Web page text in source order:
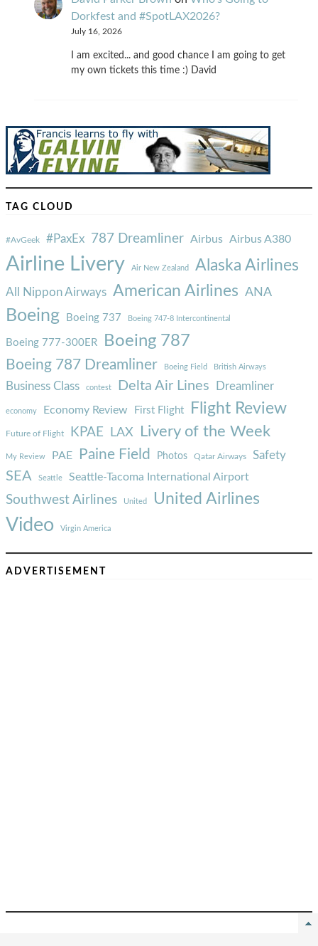
Dorkfest and #SpotLAX2026?
July 16, 2026
I am excited... and good chance I am going to get
my own tickets this time :) David
TAG CLOUD
#AvGeek #PaxEx 787 Dreamliner Airbus Airbus A380
Airline Livery Air New Zealand Alaska Airlines
All Nippon Airways American Airlines ANA
Boeing Boeing 737 Boeing 747-8 Intercontinental
Boeing 777-300ER Boeing 787
Boeing 787 Dreamliner Boeing Field British Airways
Business Class contest Delta Air Lines Dreamliner
economy Economy Review First Flight Flight Review
Future of Flight KPAE LAX Livery of the Week
My Review PAE Paine Field Photos Qatar Airways Safety
SEA Seattle Seattle-Tacoma International Airport
Southwest Airlines United United Airlines
Video Virgin America
ADVERTISEMENT